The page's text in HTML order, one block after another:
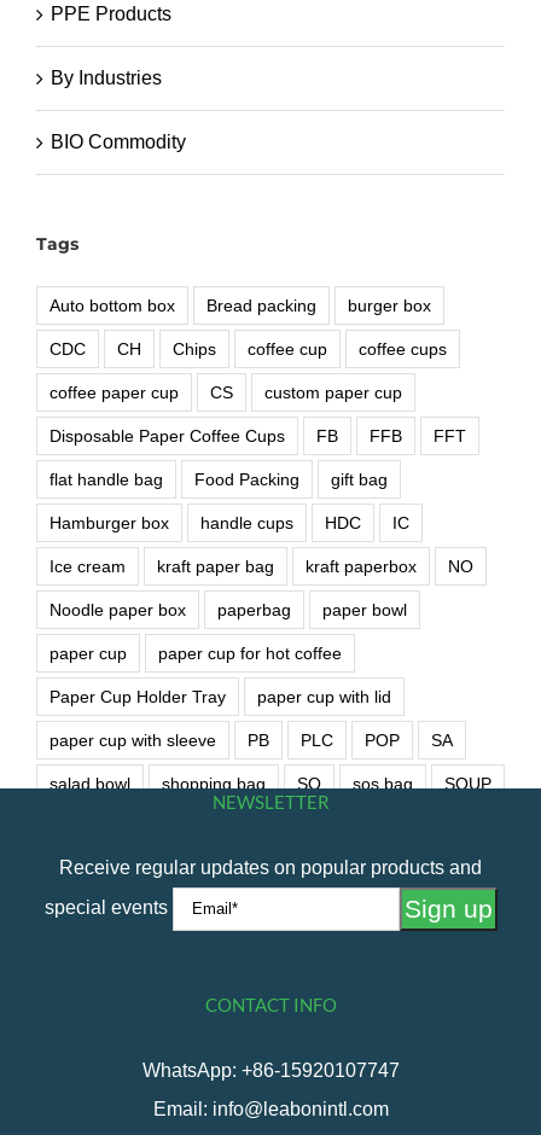
PPE Products
By Industries
BIO Commodity
Tags
Auto bottom box Bread packing burger box
CDC CH Chips coffee cup coffee cups
coffee paper cup CS custom paper cup
Disposable Paper Coffee Cups FB FFB FFT
flat handle bag Food Packing gift bag
Hamburger box handle cups HDC IC
Ice cream kraft paper bag kraft paperbox NO
Noodle paper box paperbag paper bowl
paper cup paper cup for hot coffee
Paper Cup Holder Tray paper cup with lid
paper cup with sleeve PB PLC POP SA
salad bowl shopping bag SO sos bag SOUP
NEWSLETTER
Receive regular updates on popular products and
special events
CONTACT INFO
WhatsApp: +86-15920107747
Email: info@leabonintl.com